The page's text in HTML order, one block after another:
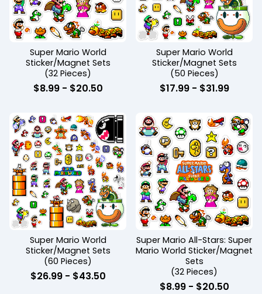
Super Mario World
Sticker/Magnet Sets
(32 Pieces)
$8.99- $20.50
Super Mario World
Sticker/Magnet Sets
(50 Pieces)
$17.99- $31.99
Super Mario World
Sticker/Magnet Sets
(60 Pieces)
$26.99- $43.50
Super Mario All-Stars: Super
Mario World Sticker/Magnet
Sets
(32 Pieces)
$8.99- $20.50